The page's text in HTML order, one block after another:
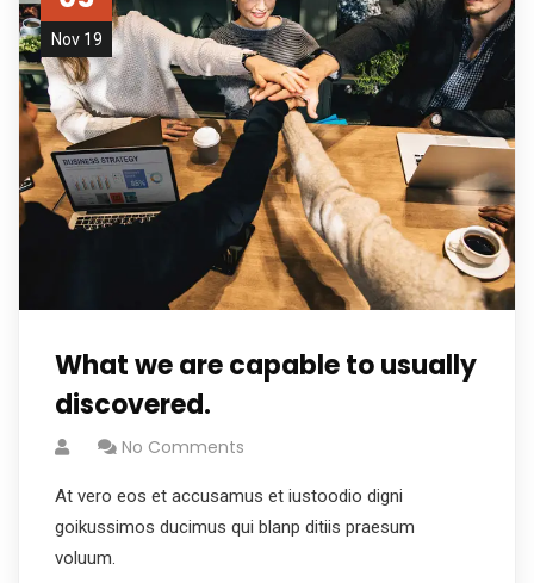
Nov 19
What we are capable to usually
discovered.
No Comments
At vero eos et accusamus et iustoodio digni
goikussimos ducimus qui blanp ditiis praesum
voluum.